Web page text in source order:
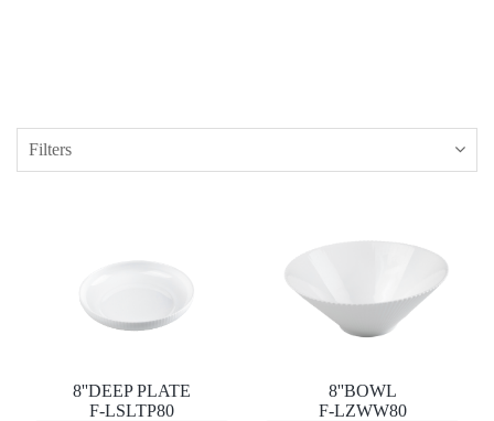
Filters
8''DEEP PLATE
F-LSLTP80
8''BOWL
F-LZWW80